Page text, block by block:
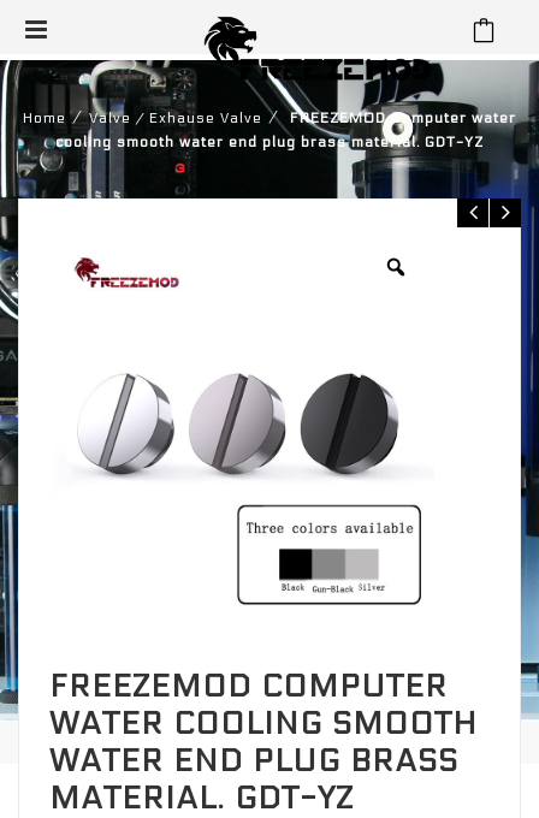
Home ⁄ Valve / Exhause Valve ⁄
FREEZEMOD Computer water
cooling smooth water end plug brass material. GDT-YZ
FREEZEMOD COMPUTER
WATER COOLING SMOOTH
WATER END PLUG BRASS
MATERIAL. GDT-YZ